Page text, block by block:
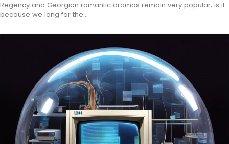
Regency and Georgian romantic dramas remain very popular; is it
because we long for the…